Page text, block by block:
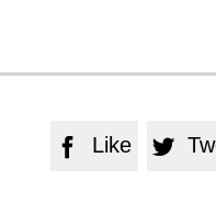
 Like 